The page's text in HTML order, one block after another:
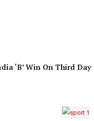
‘B’ Win On Third Day